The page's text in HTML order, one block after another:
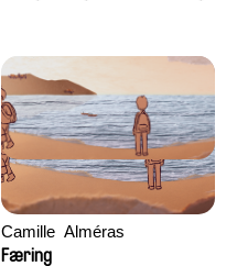
Camille​ ​ ​Alméras
Færing